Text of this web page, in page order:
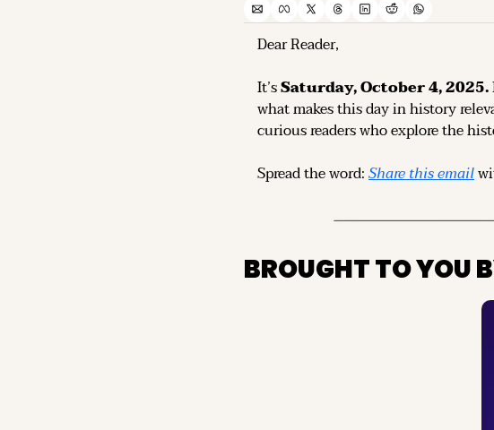
Dear Reader,
It’s Saturday, October 4, 2025.
what makes this day in history
curious readers who explore the
Spread the word: Share this email
BROUGHT TO YOU